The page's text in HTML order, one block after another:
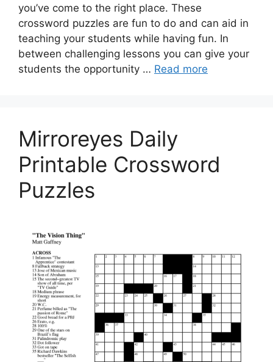
you’ve come to the right place. These
crossword puzzles are fun to do and can aid in
teaching your students while having fun. In
between challenging lessons you can give your
students the opportunity … Read more
Mirroreyes Daily
Printable Crossword
Puzzles